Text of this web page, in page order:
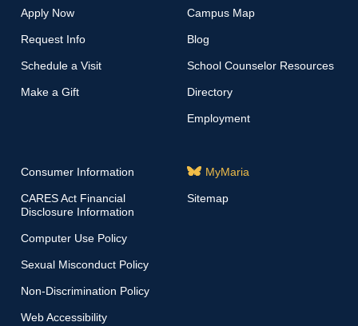
Apply Now
Request Info
Schedule a Visit
Make a Gift
Campus Map
Blog
School Counselor Resources
Directory
Employment
Consumer Information
CARES Act Financial
Disclosure Information
Computer Use Policy
Sexual Misconduct Policy
Non-Discrimination Policy
Web Accessibility
MyMaria
Sitemap